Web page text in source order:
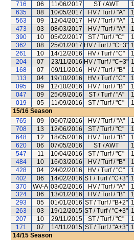
716
06 11/06/2017 ST / AWT
635
08 10/05/2017 HV / Turf / "A"
563
09 12/04/2017 HV / Turf / "A"
473
03 08/03/2017 HV / Turf / "A"
390
10 05/02/2017 ST / Turf / "C"
362
08 25/01/2017 HV / Turf / "C+3"
261
10 14/12/2016 HV / Turf / "C"
204
07 23/11/2016 HV / Turf / "C+3"
168
07 09/11/2016 HV / Turf / "B"
113
04 19/10/2016 HV / Turf / "C"
095
09 12/10/2016 HV / Turf / "B"
047
09 25/09/2016 ST / Turf / "A"
019
05 11/09/2016 ST / Turf / "C"
15/16 Season
765
09 06/07/2016 HV / Turf / "A"
708
13 12/06/2016 ST / Turf / "C"
648
12 18/05/2016 HV / Turf / "B"
620
06 07/05/2016 ST / AWT
547
11 10/04/2016 ST / Turf / "C"
484
10 16/03/2016 HV / Turf / "B"
428
04 24/02/2016 HV / Turf / "C"
402
06 14/02/2016 ST / Turf / "C+3"
370
WV-A 03/02/2016 HV / Turf / "A"
324
06 13/01/2016 HV / Turf / "B"
293
05 01/01/2016 ST / Turf / "B+2"
263
03 19/12/2015 ST / Turf / "C+3"
207
10 29/11/2015 ST / Turf / "C"
171
07 14/11/2015 ST / Turf / "A+3"
14/15 Season